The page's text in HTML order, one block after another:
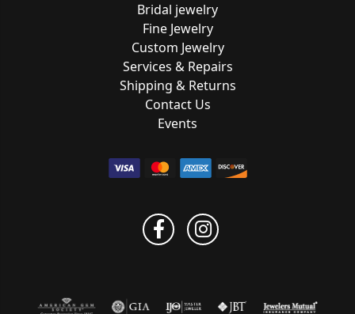
Bridal jewelry
Fine Jewelry
Custom Jewelry
Services & Repairs
Shipping & Returns
Contact Us
Events